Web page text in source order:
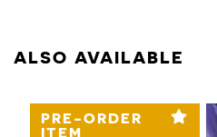
ALSO AVAILABLE
PRE-ORDER
ITEM